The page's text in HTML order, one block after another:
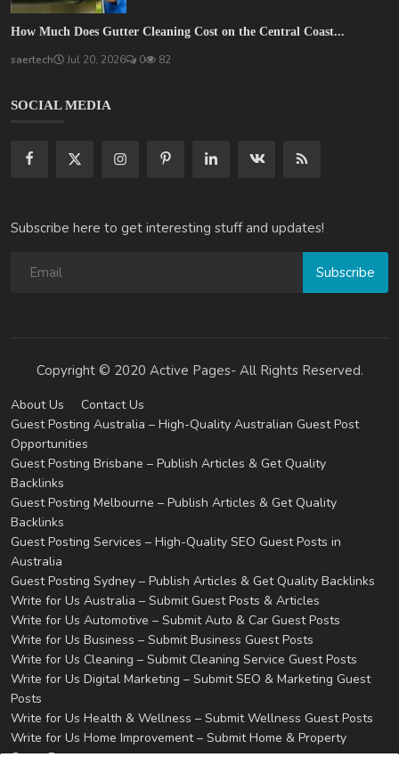
How Much Does Gutter Cleaning Cost on the Central Coast...
saertech Jul 20, 2026 0 82
SOCIAL MEDIA
Subscribe here to get interesting stuff and updates!
Subscribe
Copyright © 2020 Active Pages- All Rights Reserved.
About Us
Contact Us
Guest Posting Australia – High-Quality Australian Guest Post
Opportunities
Guest Posting Brisbane – Publish Articles & Get Quality
Backlinks
Guest Posting Melbourne – Publish Articles & Get Quality
Backlinks
Guest Posting Services – High-Quality SEO Guest Posts in
Australia
Guest Posting Sydney – Publish Articles & Get Quality Backlinks
Write for Us Australia – Submit Guest Posts & Articles
Write for Us Automotive – Submit Auto & Car Guest Posts
Write for Us Business – Submit Business Guest Posts
Write for Us Cleaning – Submit Cleaning Service Guest Posts
Write for Us Digital Marketing – Submit SEO & Marketing Guest
Posts
Write for Us Health & Wellness – Submit Wellness Guest Posts
Write for Us Home Improvement – Submit Home & Property